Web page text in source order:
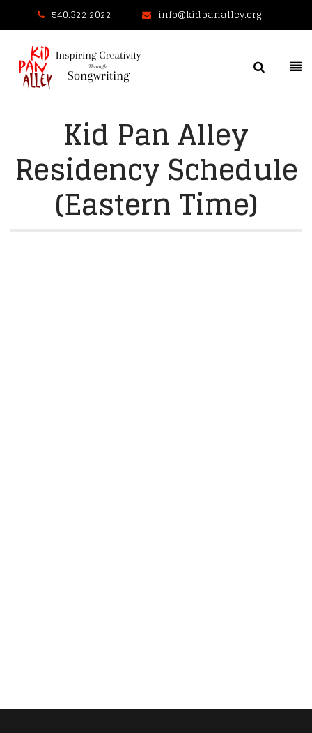
540.322.2022 info@kidpanalley.org
Kid Pan Alley
Residency Schedule
(Eastern Time)